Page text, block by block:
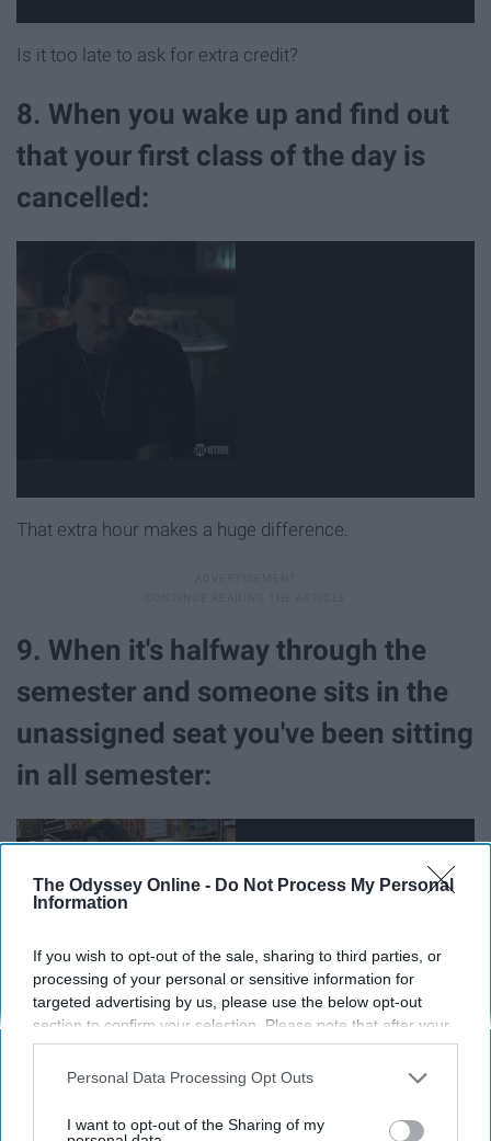
The Odyssey Online - Do Not Process My Personal
Information
If you wish to opt-out of the sale, sharing to third parties, or
processing of your personal or sensitive information for
targeted advertising by us, please use the below opt-out
section to confirm your selection. Please note that after your
opt-out request is processed you may continue seeing
interest-based ads based on personal information utilized by
your opt-out. You may separately opt-out of the further
Personal Data Processing Opt Outs
I want to opt-out of the Sharing of my
Is it too late to ask for extra credit?
8. When you wake up and find out
that your first class of the day is
cancelled:
That extra hour makes a huge difference.
9. When it's halfway through the
semester and someone sits in the
unassigned seat you've been sitting
in all semester: